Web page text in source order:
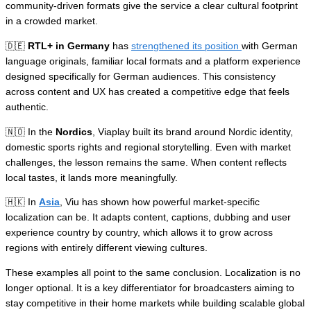
community-driven formats give the service a clear cultural footprint
in a crowded market.
🇩🇪 RTL+ in Germany has strengthened its position with German
language originals, familiar local formats and a platform experience
designed specifically for German audiences. This consistency
across content and UX has created a competitive edge that feels
authentic.
🇳🇴 In the Nordics , Viaplay built its brand around Nordic identity,
domestic sports rights and regional storytelling. Even with market
challenges, the lesson remains the same. When content reflects
local tastes, it lands more meaningfully.
🇭🇰 In Asia, Viu has shown how powerful market-specific
localization can be. It adapts content, captions, dubbing and user
experience country by country, which allows it to grow across
regions with entirely different viewing cultures.
These examples all point to the same conclusion. Localization is no
longer optional. It is a key differentiator for broadcasters aiming to
stay competitive in their home markets while building scalable global